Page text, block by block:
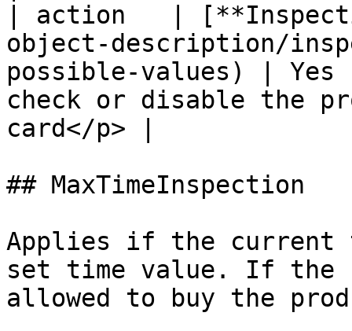
| action   |
object-description/
possible-values) | Yes
check or disable the
card</p> |
## MaxTimeInspection
Applies if the current
set time value. If
allowed to buy the